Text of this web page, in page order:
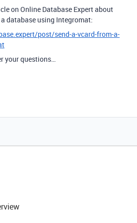
on Online Database Expert about
database using Integromat:
post/send-a-vcard-from-a-
your questions…